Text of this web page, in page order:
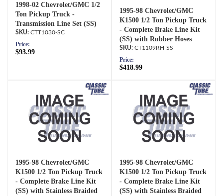
1998-02 Chevrolet/GMC 1/2
Ton Pickup Truck -
Transmission Line Set (SS)
CTT1030-SC
Price:
$93.99
1995-98 Chevrolet/GMC
K1500 1/2 Ton Pickup Truck
- Complete Brake Line Kit
(SS) with Rubber Hoses
CT1109RH-SS
Price:
$418.99
1995-98 Chevrolet/GMC
K1500 1/2 Ton Pickup Truck
- Complete Brake Line Kit
(SS) with Stainless Braided
1995-98 Chevrolet/GMC
K1500 1/2 Ton Pickup Truck
- Complete Brake Line Kit
(SS) with Stainless Braided